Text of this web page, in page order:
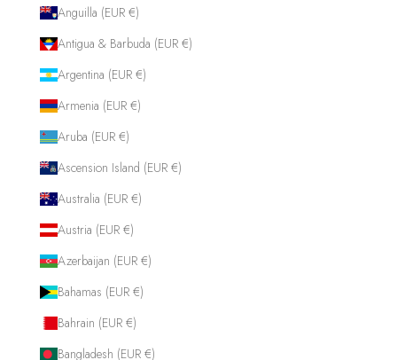
Anguilla (EUR €)
Antigua & Barbuda (EUR €)
Argentina (EUR €)
Armenia (EUR €)
Aruba (EUR €)
Ascension Island (EUR €)
Australia (EUR €)
Austria (EUR €)
Azerbaijan (EUR €)
Bahamas (EUR €)
Bahrain (EUR €)
Bangladesh (EUR €)